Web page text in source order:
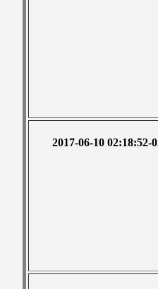
2017-06-10 02:18:52-